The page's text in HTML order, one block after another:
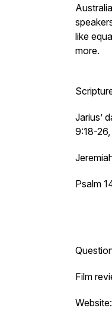
like
more.
Jarius’
9:18-
Psalm
Film